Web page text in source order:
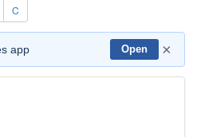
C
app Open ×